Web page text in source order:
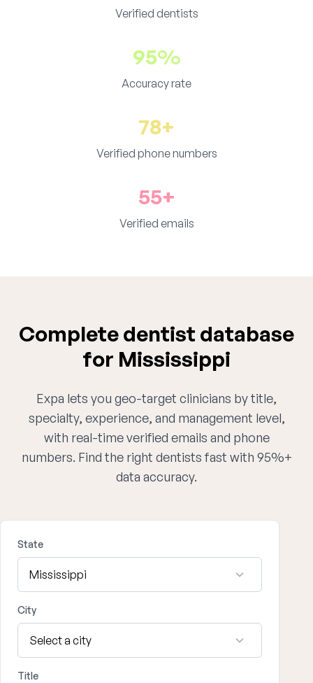
Verified dentists
95%
Accuracy rate
78+
Verified phone numbers
55+
Verified emails
Complete dentist database
for Mississippi
Expa lets you geo-target clinicians by title,
specialty, experience, and management level,
with real-time verified emails and phone
numbers. Find the right dentists fast with 95%+
data accuracy.
State
City
Title